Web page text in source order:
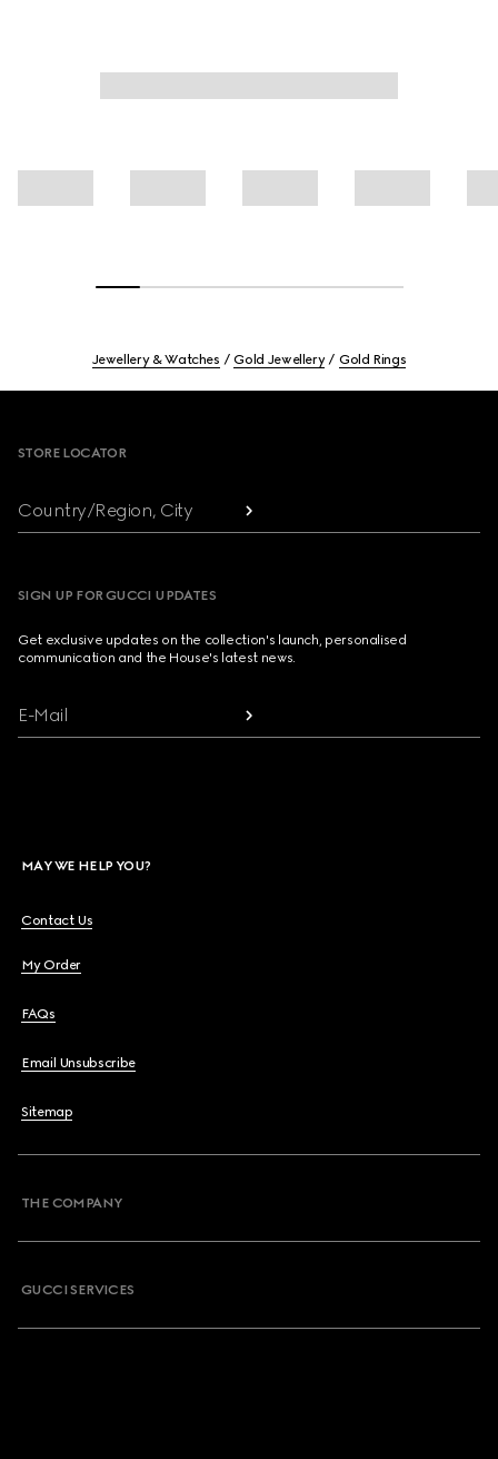
Jewellery & Watches Gold Jewellery Gold Rings
STORE LOCATOR
Country/Region, City
SIGN UP FOR GUCCI UPDATES
Get exclusive updates on the collection's launch, personalised
communication and the House's latest news.
E-Mail
MAY WE HELP YOU?
Contact Us
My Order
FAQs
Email Unsubscribe
Sitemap
THE COMPANY
GUCCI SERVICES